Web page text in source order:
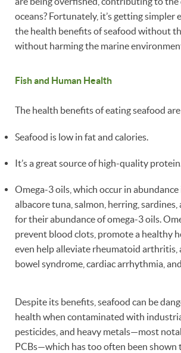
oceans? Fortunately, it’s getting simpler
the health benefits of seafood without
without harming the marine
Fish and Human Health
The health benefits of eating seafood
Seafood is low in fat and calories.
It’s a great source of high-quality
Omega-3 oils, which occur in abundance
albacore tuna, salmon, herring,
for their abundance of omega-3 oils.
prevent blood clots, promote a healthy
even help alleviate rheumatoid arthritis,
bowel syndrome, cardiac arrhythmia,
Despite its benefits, seafood can be
health when contaminated with
pesticides, and heavy metals—most
PCBs—which has too often been shown